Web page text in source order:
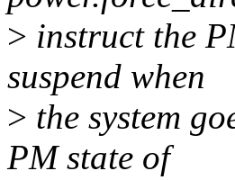
> instruct the
suspend when
> the system
PM state of